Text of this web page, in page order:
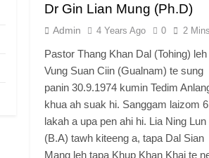
Dr Gin Lian Mung (Ph.D)
Admin 4 Years Ago 0 2 Mins
Pastor Thang Khan Dal (Tohing)
Vung Suan Ciin (Gualnam) te sung
panin 30.9.1974 kumin Tedim
khua ah suak hi. Sanggam laizom 6
lakah a upa pen ahi hi. Lia Ning Lun
(B.A) tawh kiteeng a, tapa Dal Sian
Mang leh tapa Khup Khan Khai te